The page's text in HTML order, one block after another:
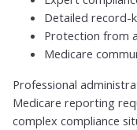
Detailed record-
Protection from
Medicare
Professional
Medicare reporting
complex compliance